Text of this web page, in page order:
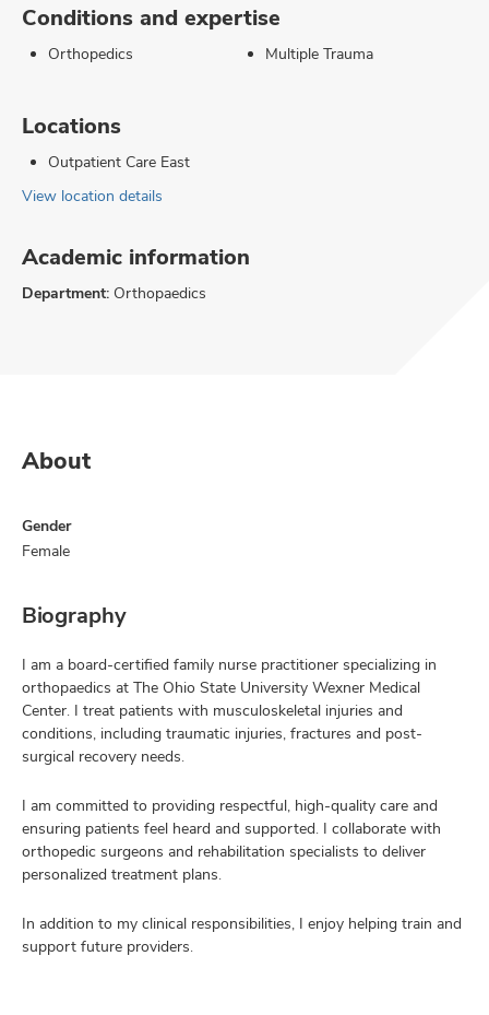
Conditions and expertise
Orthopedics Multiple Trauma
Locations
Outpatient Care East
View location details
Academic information
Department: Orthopaedics
About
Gender
Female
Biography
I am a board-certified family nurse practitioner specializing in
orthopaedics at The Ohio State University Wexner Medical
Center. I treat patients with musculoskeletal injuries and
conditions, including traumatic injuries, fractures and post-
surgical recovery needs.
I am committed to providing respectful, high-quality care and
ensuring patients feel heard and supported. I collaborate with
orthopedic surgeons and rehabilitation specialists to deliver
personalized treatment plans.
In addition to my clinical responsibilities, I enjoy helping train and
support future providers.